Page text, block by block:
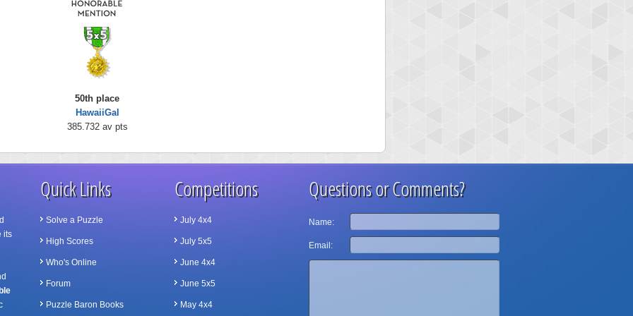
50th place
HawaiiGal
385.732 av pts
its
Quick Links
Solve a Puzzle
High Scores
Who's Online
Forum
Puzzle Baron Books
Competitions
July 4x4
July 5x5
June 4x4
June 5x5
May 4x4
Questions or Comments?
Name:
Email: